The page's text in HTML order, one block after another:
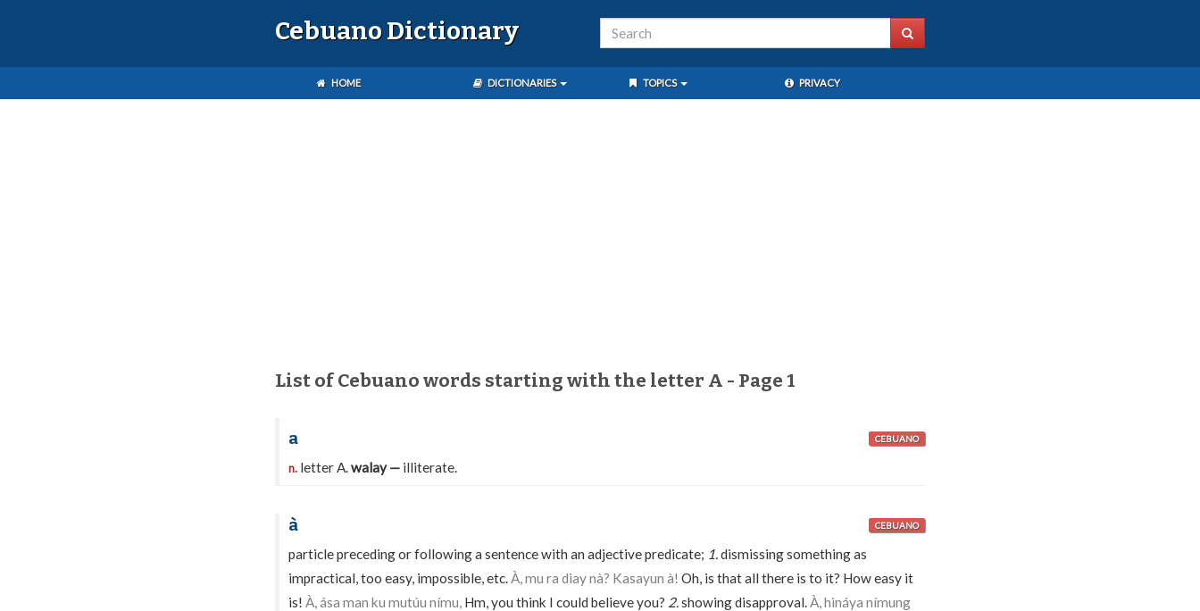
Cebuano Dictionary
HOME DICTIONARIES TOPICS PRIVACY
List of Cebuano words starting with the letter A - Page 1
a CEBUANO
n. letter A.walay — illiterate.
à CEBUANO
particle preceding or following a sentence with an adjective predicate; 1.dismissing something as
impractical, too easy, impossible, etc.À, mu ra diay nà? Kasayun à! Oh, is that all there is to it? How easy it
is! À, ása man ku mutúu nímu, Hm, you think I could believe you? 2.showing disapproval.À, hináya nímung